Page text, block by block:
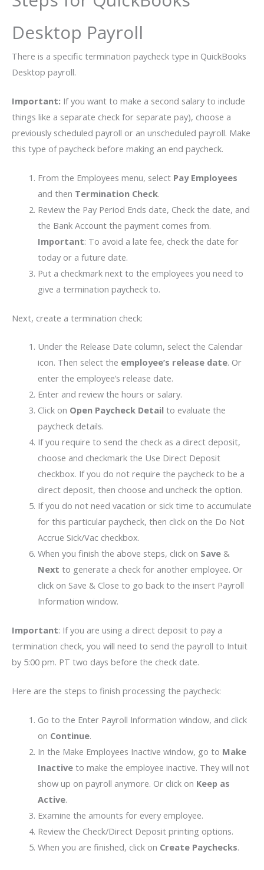
Desktop Payroll
There is a specific termination paycheck type in QuickBooks
Desktop payroll.
Important: If you want to make a second salary to include
things like a separate check for separate pay), choose a
previously scheduled payroll or an unscheduled payroll. Make
this type of paycheck before making an end paycheck.
From the Employees menu, select Pay Employees
and then Termination Check.
Review the Pay Period Ends date, Check the date, and
the Bank Account the payment comes from.
Important: To avoid a late fee, check the date for
today or a future date.
Put a checkmark next to the employees you need to
give a termination paycheck to.
Next, create a termination check:
Under the Release Date column, select the Calendar
icon. Then select the employee’s release date. Or
enter the employee’s release date.
Enter and review the hours or salary.
Click on Open Paycheck Detailto evaluate the
paycheck details.
If you require to send the check as a direct deposit,
choose and checkmark the Use Direct Deposit
checkbox. If you do not require the paycheck to be a
direct deposit, then choose and uncheck the option.
If you do not need vacation or sick time to accumulate
for this particular paycheck, then click on the Do Not
Accrue Sick/Vac checkbox.
When you finish the above steps, click on Save &
Next to generate a check for another employee. Or
click on Save & Close to go back to the insert Payroll
Information window.
Important: If you are using a direct deposit to pay a
termination check, you will need to send the payroll to Intuit
by 5:00 pm. PT two days before the check date.
Here are the steps to finish processing the paycheck:
Go to the Enter Payroll Information window, and click
on Continue.
In the Make Employees Inactive window, go to Make
Inactiveto make the employee inactive. They will not
show up on payroll anymore. Or click on Keep as
Active.
Examine the amounts for every employee.
Review the Check/Direct Deposit printing options.
When you are finished, click on Create Paychecks.